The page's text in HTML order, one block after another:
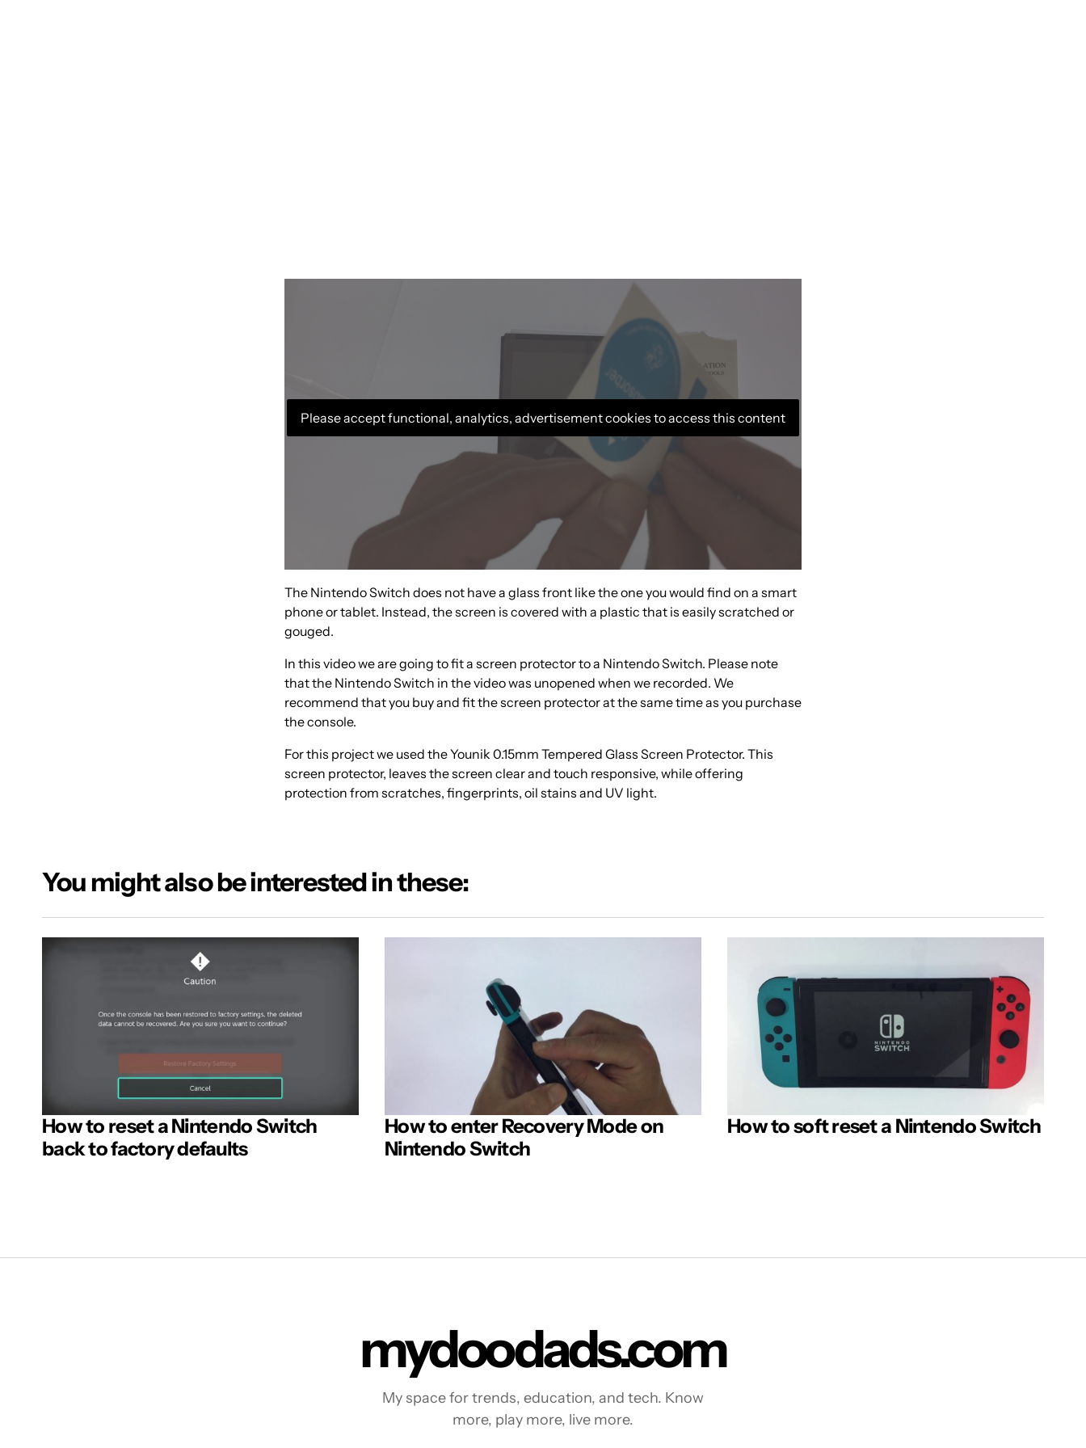
Please accept functional, analytics, advertisement cookies to access this content
The Nintendo Switch does not have a glass front like the one you would find on a smart
phone or tablet. Instead, the screen is covered with a plastic that is easily scratched or
gouged.
In this video we are going to fit a screen protector to a Nintendo Switch. Please note
that the Nintendo Switch in the video was unopened when we recorded. We
recommend that you buy and fit the screen protector at the same time as you purchase
the console.
For this project we used the Younik 0.15mm Tempered Glass Screen Protector. This
screen protector, leaves the screen clear and touch responsive, while offering
protection from scratches, fingerprints, oil stains and UV light.
You might also be interested in these:
How to reset a Nintendo Switch
back to factory defaults
How to enter Recovery Mode on
Nintendo Switch
How to soft reset a Nintendo Switch
mydoodads.com
My space for trends, education, and tech. Know
more, play more, live more.